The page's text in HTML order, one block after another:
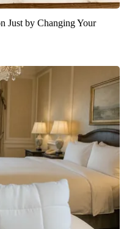
Just by Changing Your